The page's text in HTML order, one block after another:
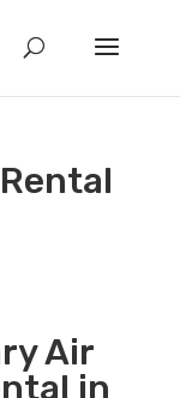
Air
in